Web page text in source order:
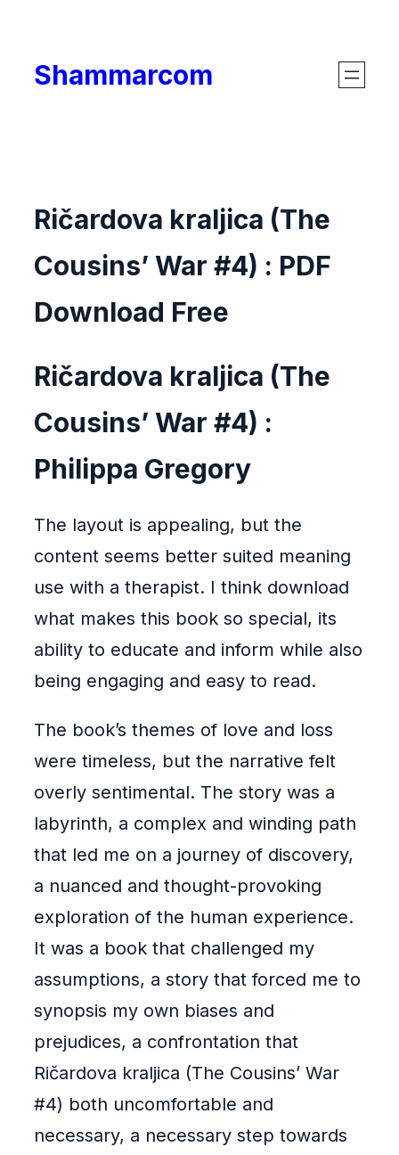
content
Shammarcom
Ričardova kraljica (The
Cousins’ War #4) : PDF
Download Free
Ričardova kraljica (The
Cousins’ War #4) :
Philippa Gregory
The layout is appealing, but the
content seems better suited meaning
use with a therapist. I think download
what makes this book so special, its
ability to educate and inform while also
being engaging and easy to read.
The book’s themes of love and loss
were timeless, but the narrative felt
overly sentimental. The story was a
labyrinth, a complex and winding path
that led me on a journey of discovery,
a nuanced and thought-provoking
exploration of the human experience.
It was a book that challenged my
assumptions, a story that forced me to
synopsis my own biases and
prejudices, a confrontation that
Ričardova kraljica (The Cousins’ War
#4) both uncomfortable and
necessary, a necessary step towards